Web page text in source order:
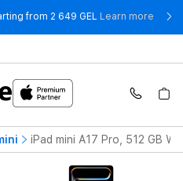
from 2 649 GEL Learn more -
iPad mini A17 Pro, 512 GB